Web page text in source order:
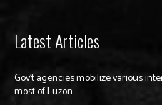
Latest Articles
Gov’t agencies mobilize various
most of Luzon